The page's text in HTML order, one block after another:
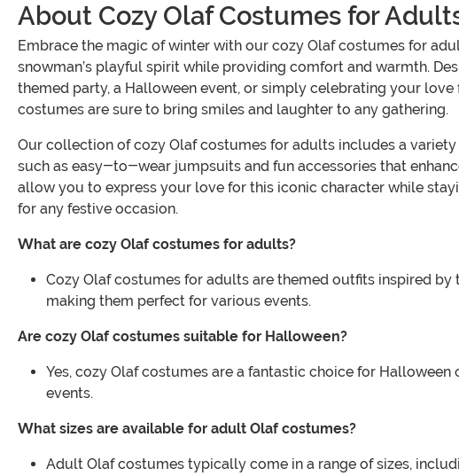
About Cozy Olaf Costumes for
Embrace the magic of winter with our cozy Olaf costumes for
snowman’s playful spirit while providing comfort and warmth.
themed party, a Halloween event, or simply celebrating your
costumes are sure to bring smiles and laughter to any gathering.
Our collection of cozy Olaf costumes for adults includes a
such as easy-to-wear jumpsuits and fun accessories that
allow you to express your love for this iconic character while
for any festive occasion.
What are cozy Olaf costumes for adults?
Cozy Olaf costumes for adults are themed outfits inspired
making them perfect for various events.
Are cozy Olaf costumes suitable for Halloween?
Yes, cozy Olaf costumes are a fantastic choice for
events.
What sizes are available for adult Olaf costumes?
Adult Olaf costumes typically come in a range of sizes,